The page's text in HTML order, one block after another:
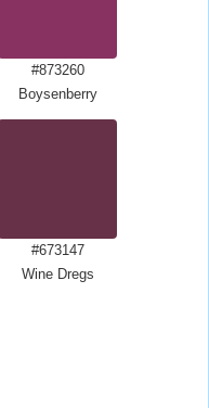
#873260
Boysenberry
#673147
Wine Dregs